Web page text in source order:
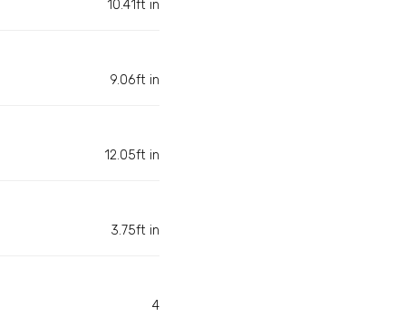
10.41ft in
9.06ft in
12.05ft in
3.75ft in
4